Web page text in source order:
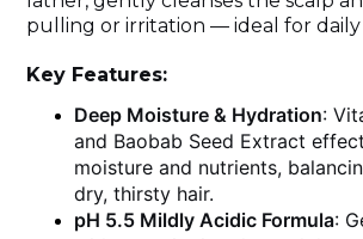
pulling or irritation — ideal for daily
Key Features:
Deep Moisture & Hydration:
and Baobab Seed Extract
moisture and nutrients,
dry, thirsty hair.
pH 5.5 Mildly Acidic Formula: